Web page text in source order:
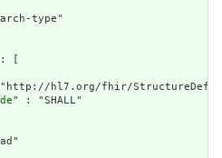
type"
[
hl7.org/fhir/
" : "SHALL"